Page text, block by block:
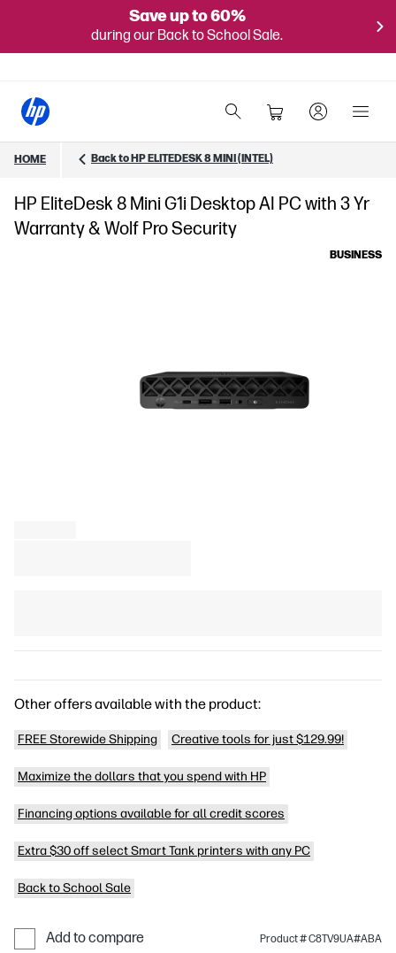
Save up to 60%
during our Back to School Sale.
HOME Back to HP ELITEDESK 8 MINI (INTEL)
HP EliteDesk 8 Mini G1i Desktop AI PC with 3 Yr
Warranty & Wolf Pro Security
BUSINESS
Other offers available with the product:
FREE Storewide Shipping Creative tools for just $129.99!
Maximize the dollars that you spend with HP
Financing options available for all credit scores
Extra $30 off select Smart Tank printers with any PC
Back to School Sale
Add to compare Product # C8TV9UA#ABA